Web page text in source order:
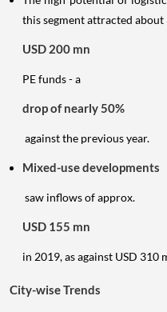
this segment attracted about
USD 200 mn
PE funds - a
drop of nearly 50%
against the previous year.
Mixed-use developments
saw inflows of approx.
USD 155 mn
in 2019, as against USD 310
City-wise Trends